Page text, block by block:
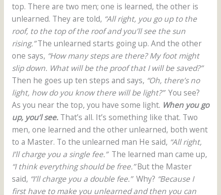
top. There are two men; one is learned, the other is
unlearned. They are told, “All right, you go up to the
roof, to the top of the roof and you’ll see the sun
rising.”The unlearned starts going up. And the other
one says, “How many steps are there? My foot might
slip down. What will be the proof that I will be saved?”
Then he goes up ten steps and says, “Oh, there’s no
light, how do you know there will be light?”You see?
As you near the top, you have some light. When you go
up, you’l see.That’s all. It’s something like that. Two
men, one learned and the other unlearned, both went
to a Master. To the unlearned man He said, “All right,
I’ll charge you a single fee.” The learned man came up,
“I think everything should be free.”But the Master
said, “I’ll charge you a double fee.”Why? “Because I
first have to make you unlearned and then you can